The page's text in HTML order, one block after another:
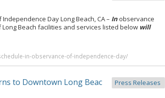
Day Long Beach, CA – In observance
Long Beach facilities and services listed below will
in-observance-of-independence-day/
to Downtown Long Beac
Press Releases